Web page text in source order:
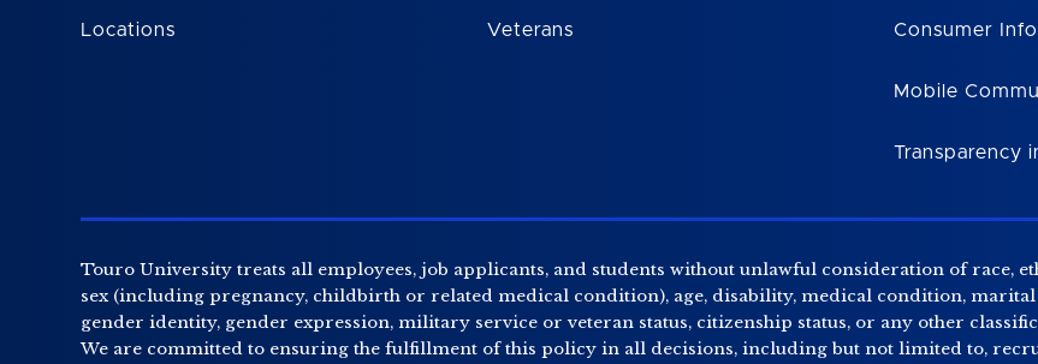
Locations Veterans Consumer
Mobile
Transparency
Touro University treats all employees, job applicants, and students without unlawful consideration of race,
sex (including pregnancy, childbirth or related medical condition), age, disability, medical condition,
gender identity, gender expression, military service or veteran status, citizenship status, or any other
We are committed to ensuring the fulfillment of this policy in all decisions, including but not limited to,